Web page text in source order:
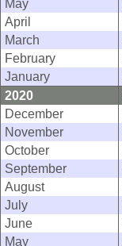
May
April
March
February
January
2020
December
November
October
September
August
July
June
May